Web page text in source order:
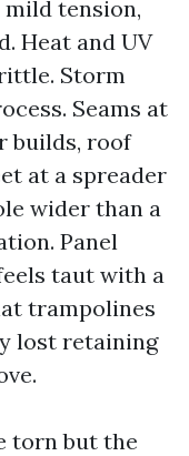
tension,
Heat and UV
Storm
Seams at
builds, roof
at a spreader
wider than a
Panel
taut with a
trampolines
lost retaining
torn but the